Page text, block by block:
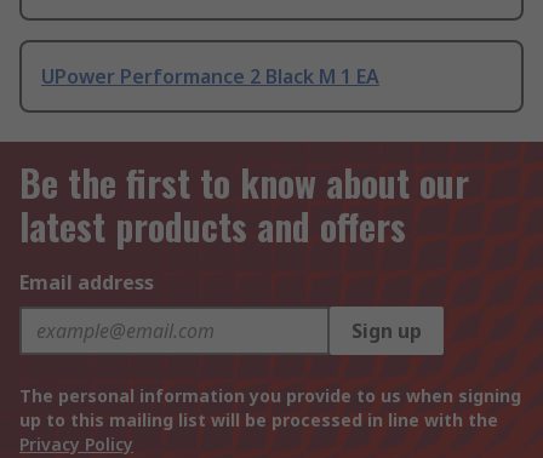
UPower Performance 2 Black M 1 EA
Be the first to know about our
latest products and offers
Email address
Sign up
The personal information you provide to us when signing
up to this mailing list will be processed in line with the
Privacy Policy